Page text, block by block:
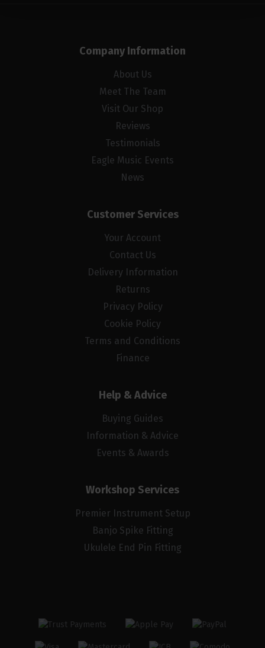
Company Information
About Us
Meet The Team
Visit Our Shop
Reviews
Testimonials
Eagle Music Events
News
Customer Services
Your Account
Contact Us
Delivery Information
Returns
Privacy Policy
Cookie Policy
Terms and Conditions
Finance
Help & Advice
Buying Guides
Information & Advice
Events & Awards
Workshop Services
Premier Instrument Setup
Banjo Spike Fitting
Ukulele End Pin Fitting